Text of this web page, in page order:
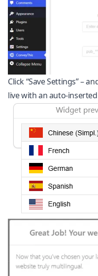
Click “Save Settings” –
live with an auto-